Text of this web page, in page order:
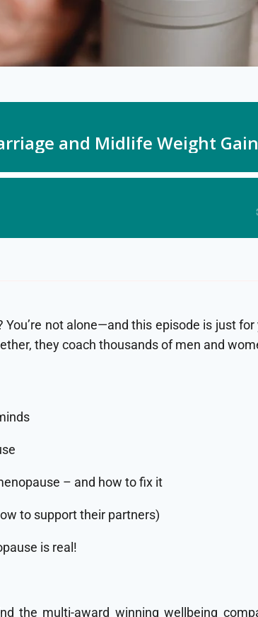
not alone—and this episode is just
they coach thousands of men and
– and how to fix it
to support their partners)
is real!
the multi-award winning wellbeing